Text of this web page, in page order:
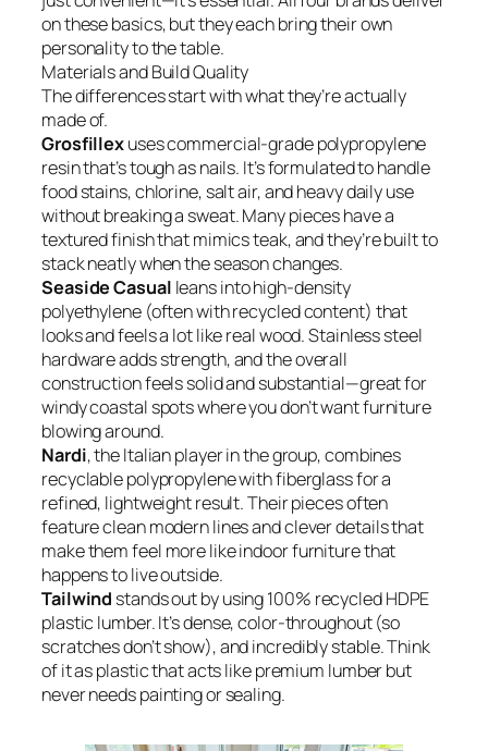
on these basics, but they each bring their own
personality to the table.
Materials and Build Quality
The differences start with what they’re actually
made of.
Grosfillexuses commercial-grade polypropylene
resin that’s tough as nails. It’s formulated to handle
food stains, chlorine, salt air, and heavy daily use
without breaking a sweat. Many pieces have a
textured finish that mimics teak, and they’re built to
stack neatly when the season changes.
Seaside Casual leans into high-density
polyethylene (often with recycled content) that
looks and feels a lot like real wood. Stainless steel
hardware adds strength, and the overall
construction feels solid and substantial—great for
windy coastal spots where you don’t want furniture
blowing around.
Nardi, the Italian player in the group, combines
recyclable polypropylene with fiberglass for a
refined, lightweight result. Their pieces often
feature clean modern lines and clever details that
make them feel more like indoor furniture that
happens to live outside.
Tailwind stands out by using 100% recycled HDPE
plastic lumber. It’s dense, color-throughout (so
scratches don’t show), and incredibly stable. Think
of it as plastic that acts like premium lumber but
never needs painting or sealing.